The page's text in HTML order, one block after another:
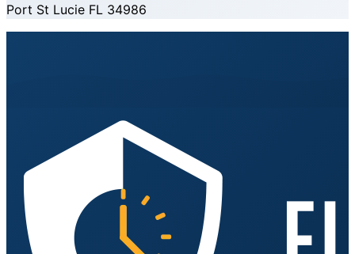
Port St Lucie FL 34986